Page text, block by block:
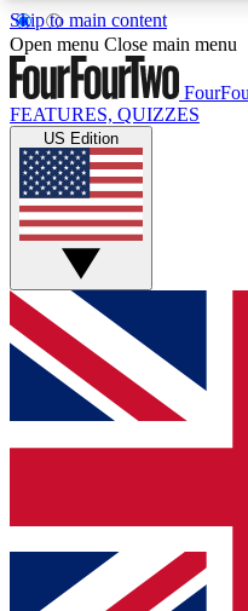
Skip to main content
17
MEMBER FEATURES
Live Q&A
Weekly interactive
GET CLUB
For the quickest way
below and get access.
and sign you up to
Contact me with
Open menu Close main menu
FEATURES, QUIZZES
US Edition